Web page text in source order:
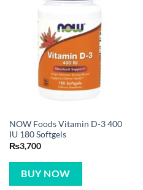
NOW Foods Vitamin D-3 400
IU 180 Softgels
₨3,700
BUY NOW